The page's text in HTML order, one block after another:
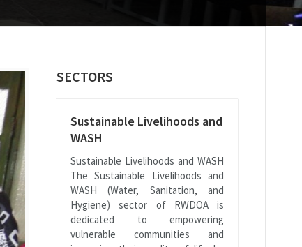
SECTORS
Sustainable Livelihoods and
WASH
Sustainable Livelihoods and WASH
The Sustainable Livelihoods and
WASH (Water, Sanitation, and
Hygiene) sector of RWDOA is
dedicated to empowering
vulnerable communities and